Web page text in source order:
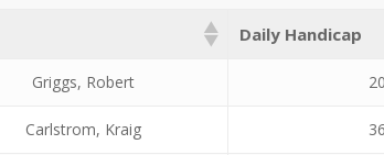
Daily Handicap
Griggs, Robert 20
Carlstrom, Kraig 36